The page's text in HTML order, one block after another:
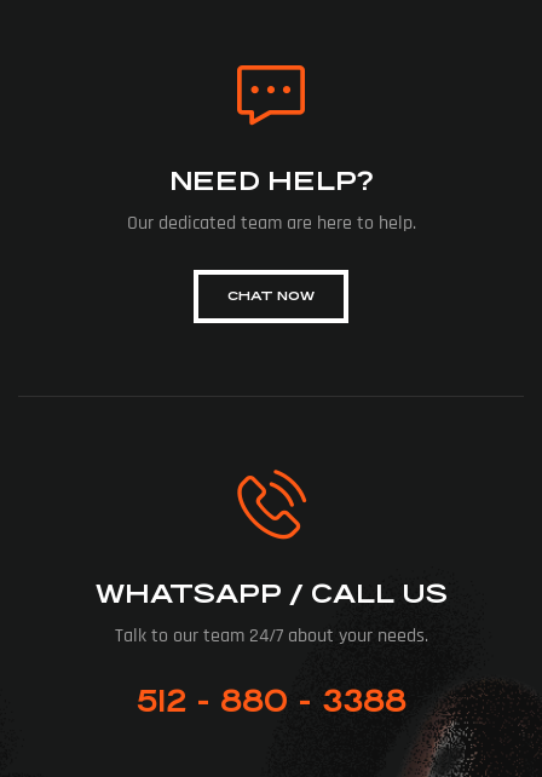
NEED HELP?
Our dedicated team are here to help.
CHAT NOW
WHATSAPP / CALL US
Talk to our team 24/7 about your needs.
512 - 880 - 3388